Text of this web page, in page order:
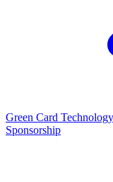
Green Card
Sponsorship